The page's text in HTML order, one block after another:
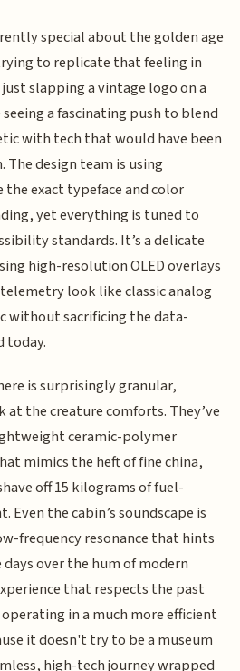
special about the golden age
to replicate that feeling in
slapping a vintage logo on a
seeing a fascinating push to blend
with tech that would have been
The design team is using
exact typeface and color
yet everything is tuned to
standards. It’s a delicate
high-resolution OLED overlays
look like classic analog
without sacrificing the data-
today.
is surprisingly granular,
at the creature comforts. They’ve
ceramic-polymer
mimics the heft of fine china,
off 15 kilograms of fuel-
the cabin’s soundscape is
frequency resonance that hints
over the hum of modern
that respects the past
in a much more efficient
it doesn't try to be a museum
high-tech journey wrapped